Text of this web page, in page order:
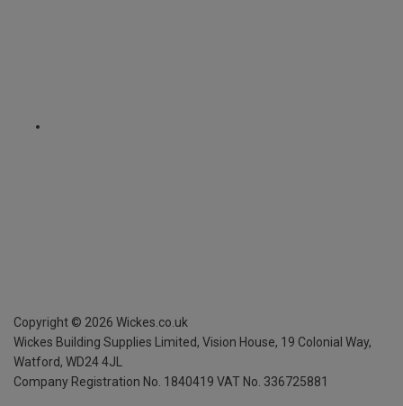
Copyright © 2026 Wickes.co.uk
Wickes Building Supplies Limited, Vision House, 19 Colonial Way,
Watford, WD24 4JL
Company Registration No. 1840419 VAT No. 336725881